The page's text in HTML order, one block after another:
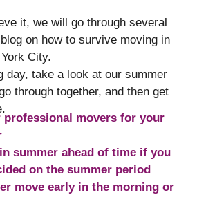
it, we will go through several
on how to survive moving in
City.
day, take a look at our summer
through together, and then get
movers for your
summer ahead of time if you
on the summer period
move early in the morning or